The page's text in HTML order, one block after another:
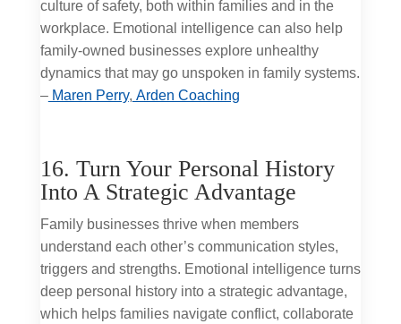
culture of safety, both within families and in the
workplace. Emotional intelligence can also help
family-owned businesses explore unhealthy
dynamics that may go unspoken in family systems.
–Maren Perry, Arden Coaching
16. Turn Your Personal History
Into A Strategic Advantage
Family businesses thrive when members
understand each other’s communication styles,
triggers and strengths. Emotional intelligence turns
deep personal history into a strategic advantage,
which helps families navigate conflict, collaborate